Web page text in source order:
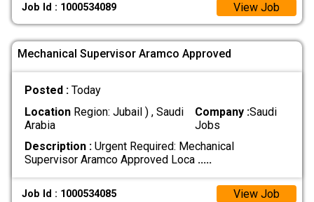
Job Id : 1000534089 View Job
Mechanical Supervisor Aramco Approved
Posted : Today
LocationRegion: Jubail ) , Saudi
Arabia
Company :Saudi
Jobs
Description :Urgent Required: Mechanical
Supervisor Aramco Approved Loca .....
Job Id : 1000534085 View Job